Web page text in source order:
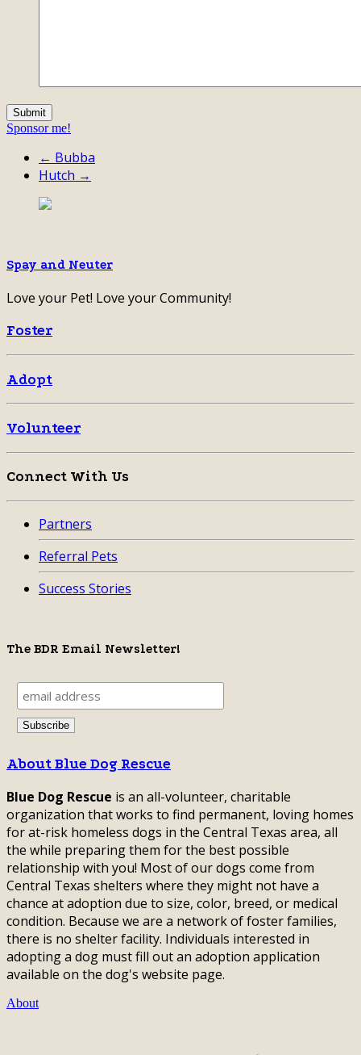
Sponsor me!
← Bubba
Hutch →
Spay and Neuter
Love your Pet! Love your Community!
Foster
Adopt
Volunteer
Connect With Us
Partners
Referral Pets
Success Stories
The BDR Email Newsletter!
About Blue Dog Rescue
Blue Dog Rescue is an all-volunteer, charitable
organization that works to find permanent, loving homes
for at-risk homeless dogs in the Central Texas area, all
the while preparing them for the best possible
relationship with you! Most of our dogs come from
Central Texas shelters where they might not have a
chance at adoption due to size, color, breed, or medical
condition. Because we are a network of foster families,
there is no shelter facility. Individuals interested in
adopting a dog must fill out an adoption application
available on the dog's website page.
About